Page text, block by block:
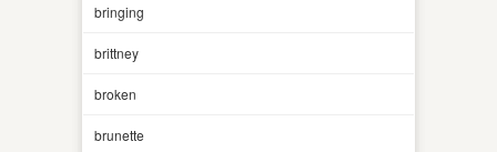
bringing
brittney
broken
brunette